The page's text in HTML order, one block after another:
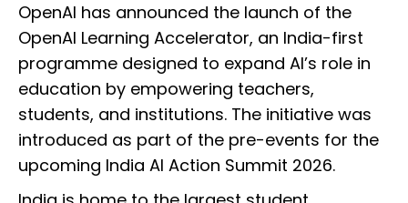
OpenAI has announced the launch of the
OpenAI Learning Accelerator, an India-first
programme designed to expand AI’s role in
education by empowering teachers,
students, and institutions. The initiative was
introduced as part of the pre-events for the
upcoming India AI Action Summit 2026.